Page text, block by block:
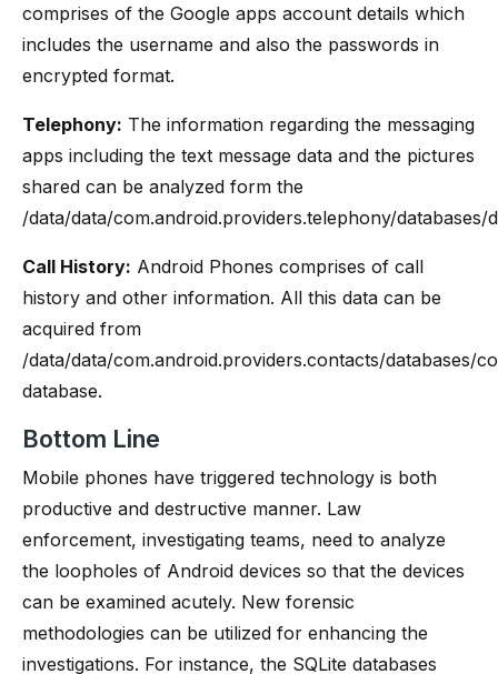
comprises of the Google apps account details which
includes the username and also the passwords in
encrypted format.
Telephony: The information regarding the messaging
apps including the text message data and the pictures
shared can be analyzed form the
/data/data/com.android.providers.telephony/databases/
Call History: Android Phones comprises of call
history and other information. All this data can be
acquired from
/data/data/com.android.providers.contacts/databases/
database.
Bottom Line
Mobile phones have triggered technology is both
productive and destructive manner. Law
enforcement, investigating teams, need to analyze
the loopholes of Android devices so that the devices
can be examined acutely. New forensic
methodologies can be utilized for enhancing the
investigations. For instance, the SQLite databases